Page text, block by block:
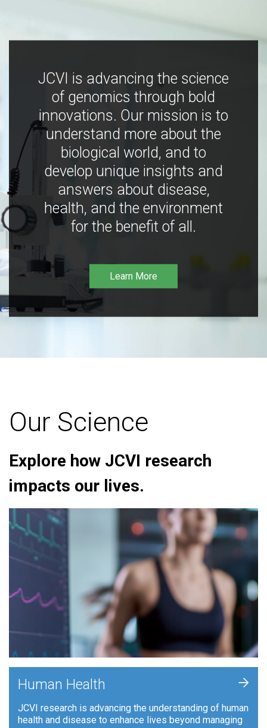
JCVI is advancing the science
of genomics through bold
innovations. Our mission is to
understand more about the
biological world, and to
develop unique insights and
answers about disease,
health, and the environment
for the benefit of all.
Learn More
Our Science
Explore how JCVI research
impacts our lives.
Human Health
JCVI research is advancing the understanding of human
health and disease to enhance lives beyond managing
+